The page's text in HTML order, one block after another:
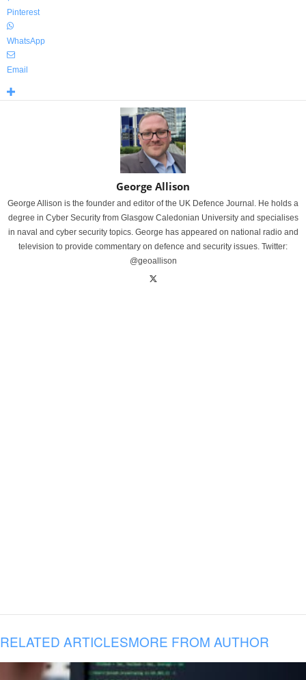
Pinterest
WhatsApp
Email
George Allison
George Allison is the founder and editor of the UK Defence Journal. He holds a
degree in Cyber Security from Glasgow Caledonian University and specialises
in naval and cyber security topics. George has appeared on national radio and
television to provide commentary on defence and security issues. Twitter:
@geoallison
RELATED ARTICLESMORE FROM AUTHOR